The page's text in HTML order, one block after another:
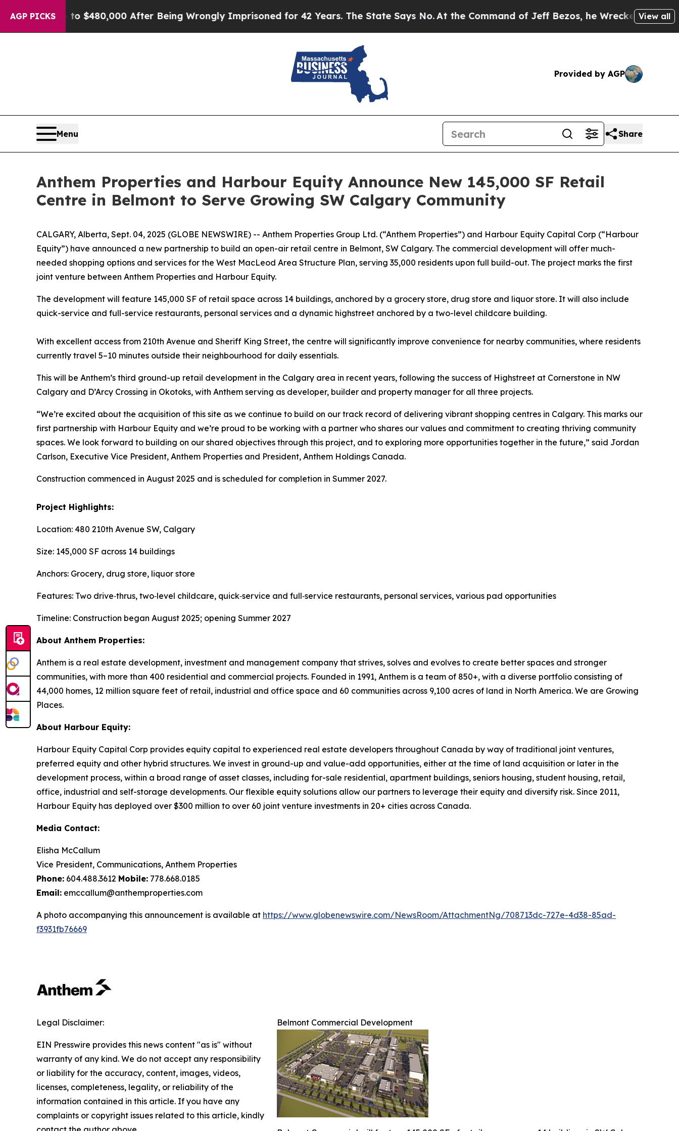
AGP PICKS
Up to $480,000 After Being Wrongly Imprisoned for 42 Years. The State Says No.At the Command of Jeff Bezos, he Wrecked the View all
Provided by AGP
Menu Share
Anthem Properties and Harbour Equity Announce New 145,000 SF Retail
Centre in Belmont to Serve Growing SW Calgary Community
CALGARY, Alberta, Sept. 04, 2025 (GLOBE NEWSWIRE) -- Anthem Properties Group Ltd. (“Anthem Properties”) and Harbour Equity Capital Corp (“Harbour
Equity”) have announced a new partnership to build an open-air retail centre in Belmont, SW Calgary. The commercial development will offer much-
needed shopping options and services for the West MacLeod Area Structure Plan, serving 35,000 residents upon full build-out. The project marks the first
joint venture between Anthem Properties and Harbour Equity.
The development will feature 145,000 SF of retail space across 14 buildings, anchored by a grocery store, drug store and liquor store. It will also include
quick-service and full-service restaurants, personal services and a dynamic highstreet anchored by a two-level childcare building.
With excellent access from 210th Avenue and Sheriff King Street, the centre will significantly improve convenience for nearby communities, where residents
currently travel 5–10 minutes outside their neighbourhood for daily essentials.
This will be Anthem’s third ground-up retail development in the Calgary area in recent years, following the success of Highstreet at Cornerstone in NW
Calgary and D’Arcy Crossing in Okotoks, with Anthem serving as developer, builder and property manager for all three projects.
“We’re excited about the acquisition of this site as we continue to build on our track record of delivering vibrant shopping centres in Calgary. This marks our
first partnership with Harbour Equity and we’re proud to be working with a partner who shares our values and commitment to creating thriving community
spaces. We look forward to building on our shared objectives through this project, and to exploring more opportunities together in the future,” said Jordan
Carlson, Executive Vice President, Anthem Properties and President, Anthem Holdings Canada.
Construction commenced in August 2025 and is scheduled for completion in Summer 2027.
Project Highlights:
Location: 480 210th Avenue SW, Calgary
Size: 145,000 SF across 14 buildings
Anchors: Grocery, drug store, liquor store
Features: Two drive‑thrus, two‑level childcare, quick‑service and full‑service restaurants, personal services, various pad opportunities
Timeline: Construction began August 2025; opening Summer 2027
About Anthem Properties:
Anthem is a real estate development, investment and management company that strives, solves and evolves to create better spaces and stronger
communities, with more than 400 residential and commercial projects. Founded in 1991, Anthem is a team of 850+, with a diverse portfolio consisting of
44,000 homes, 12 million square feet of retail, industrial and office space and 60 communities across 9,100 acres of land in North America. We are Growing
Places.
About Harbour Equity:
Harbour Equity Capital Corp provides equity capital to experienced real estate developers throughout Canada by way of traditional joint ventures,
preferred equity and other hybrid structures. We invest in ground-up and value-add opportunities, either at the time of land acquisition or later in the
development process, within a broad range of asset classes, including for-sale residential, apartment buildings, seniors housing, student housing, retail,
office, industrial and self-storage developments. Our flexible equity solutions allow our partners to leverage their equity and diversify risk. Since 2011,
Harbour Equity has deployed over $300 million to over 60 joint venture investments in 20+ cities across Canada.
Media Contact:
Elisha McCallum
Vice President, Communications, Anthem Properties
Phone: 604.488.3612 Mobile: 778.668.0185
Email: emccallum@anthemproperties.com
A photo accompanying this announcement is available at https://www.globenewswire.com/NewsRoom/AttachmentNg/708713dc-727e-4d38-85ad-
f3931fb76669
Belmont Commercial Development
Legal Disclaimer:
EIN Presswire provides this news content "as is" without
warranty of any kind. We do not accept any responsibility
or liability for the accuracy, content, images, videos,
licenses, completeness, legality, or reliability of the
information contained in this article. If you have any
complaints or copyright issues related to this article, kindly